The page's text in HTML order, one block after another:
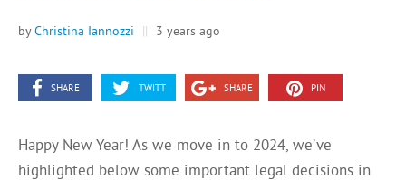
byChristina Iannozzi || 3 years ago
SHARE TWITT SHARE PIN
Happy New Year! As we move in to 2024, we’ve
highlighted below some important legal decisions in